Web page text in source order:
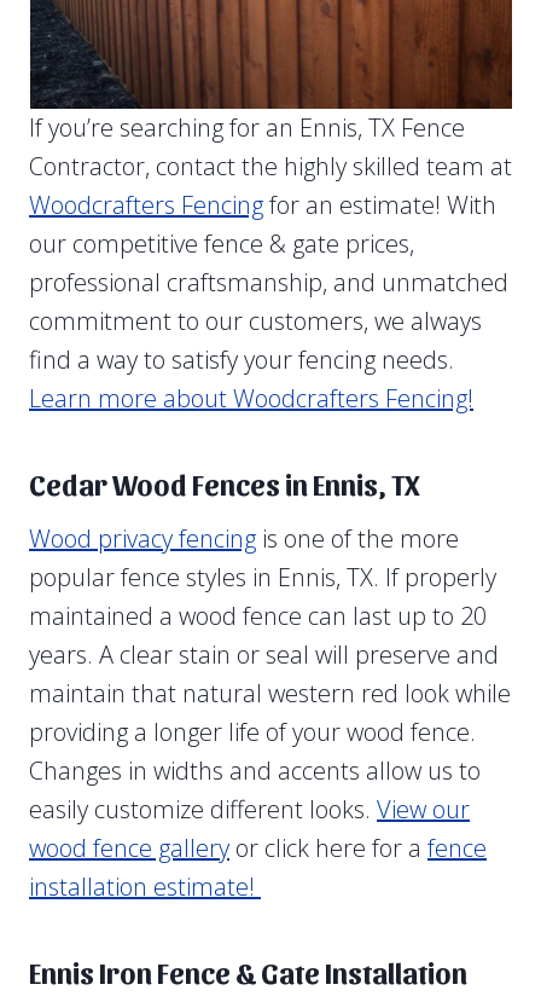
If you’re searching for an Ennis, TX Fence
Contractor, contact the highly skilled team at
Woodcrafters Fencingfor an estimate! With
our competitive fence & gate prices,
professional craftsmanship, and unmatched
commitment to our customers, we always
find a way to satisfy your fencing needs.
Learn more about Woodcrafters Fencing!
Cedar Wood Fences in Ennis, TX
Wood privacy fencing is one of the more
popular fence styles in Ennis, TX. If properly
maintained a wood fence can last up to 20
years. A clear stain or seal will preserve and
maintain that natural western red look while
providing a longer life of your wood fence.
Changes in widths and accents allow us to
easily customize different looks. View our
wood fence gallery or click here for a fence
installation estimate!
Ennis Iron Fence & Gate Installation